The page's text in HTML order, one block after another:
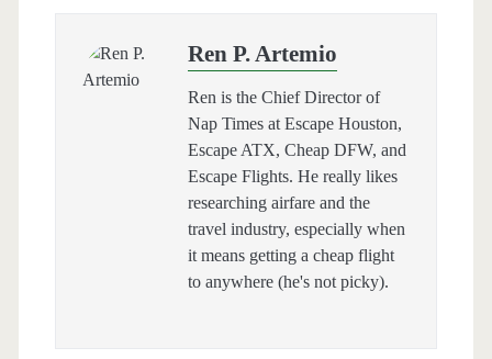
Ren P. Artemio
Ren is the Chief Director of
Nap Times at Escape Houston,
Escape ATX, Cheap DFW, and
Escape Flights. He really likes
researching airfare and the
travel industry, especially when
it means getting a cheap flight
to anywhere (he's not picky).